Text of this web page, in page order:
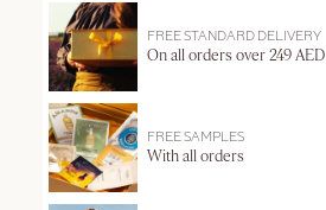
FREE STANDARD DELIVERY
On all orders over 249 AED
FREE SAMPLES
With all orders